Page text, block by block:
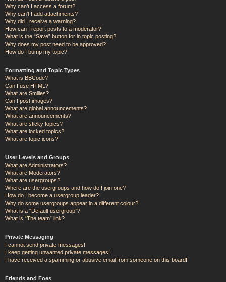
Why can’t I access a forum?
Why can’t I add attachments?
Why did I receive a warning?
How can I report posts to a moderator?
What is the “Save” button for in topic posting?
Why does my post need to be approved?
How do I bump my topic?
Formatting and Topic Types
What is BBCode?
Can I use HTML?
What are Smilies?
Can I post images?
What are global announcements?
What are announcements?
What are sticky topics?
What are locked topics?
What are topic icons?
User Levels and Groups
What are Administrators?
What are Moderators?
What are usergroups?
Where are the usergroups and how do I join one?
How do I become a usergroup leader?
Why do some usergroups appear in a different colour?
What is a “Default usergroup”?
What is “The team” link?
Private Messaging
I cannot send private messages!
I keep getting unwanted private messages!
I have received a spamming or abusive email from someone on this board!
Friends and Foes